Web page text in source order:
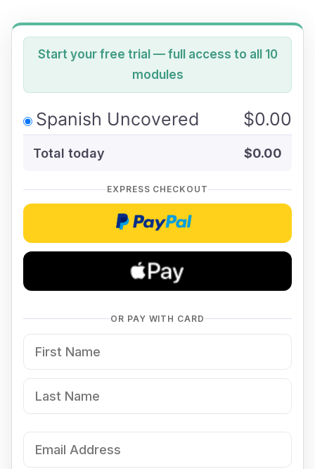
Start your free trial — full access to all 10
modules
Spanish Uncovered $0.00
Total today $0.00
EXPRESS CHECKOUT
Checkoutwithpaypal
OR PAY WITH CARD